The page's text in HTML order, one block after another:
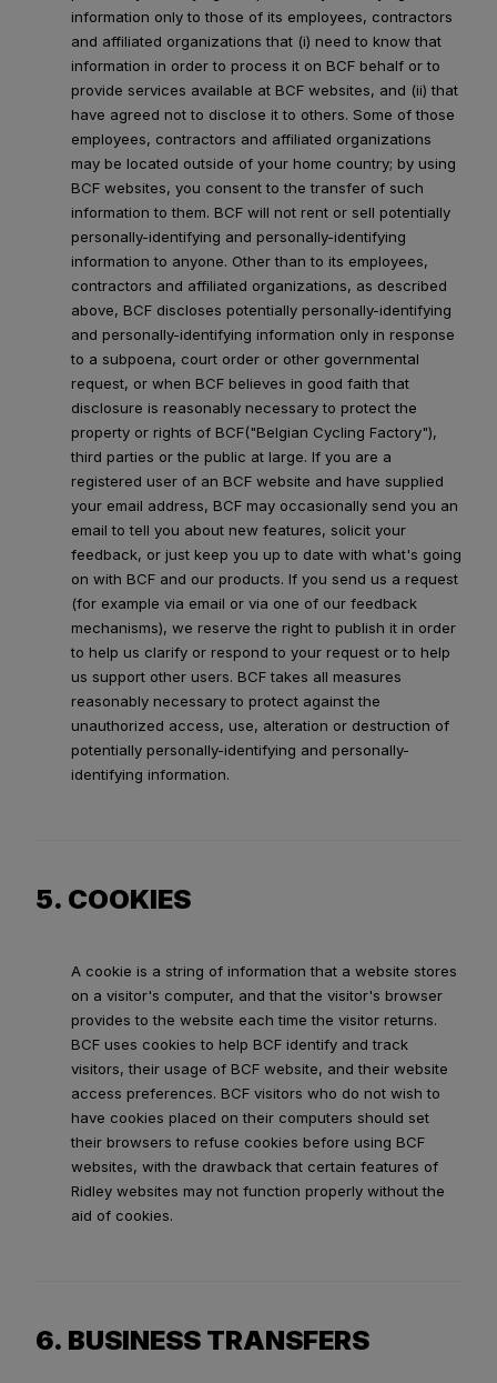
information only to those of its employees, contractors
and affiliated organizations that (i) need to know that
information in order to process it on BCF behalf or to
provide services available at BCF websites, and (ii) that
have agreed not to disclose it to others. Some of those
employees, contractors and affiliated organizations
may be located outside of your home country; by using
BCF websites, you consent to the transfer of such
information to them. BCF will not rent or sell potentially
personally-identifying and personally-identifying
information to anyone. Other than to its employees,
contractors and affiliated organizations, as described
above, BCF discloses potentially personally-identifying
and personally-identifying information only in response
to a subpoena, court order or other governmental
request, or when BCF believes in good faith that
disclosure is reasonably necessary to protect the
property or rights of BCF("Belgian Cycling Factory"),
third parties or the public at large. If you are a
registered user of an BCF website and have supplied
your email address, BCF may occasionally send you an
email to tell you about new features, solicit your
feedback, or just keep you up to date with what's going
on with BCF and our products. If you send us a request
(for example via email or via one of our feedback
mechanisms), we reserve the right to publish it in order
to help us clarify or respond to your request or to help
us support other users. BCF takes all measures
reasonably necessary to protect against the
unauthorized access, use, alteration or destruction of
potentially personally-identifying and personally-
identifying information.
5. COOKIES
A cookie is a string of information that a website stores
on a visitor's computer, and that the visitor's browser
provides to the website each time the visitor returns.
BCF uses cookies to help BCF identify and track
visitors, their usage of BCF website, and their website
access preferences. BCF visitors who do not wish to
have cookies placed on their computers should set
their browsers to refuse cookies before using BCF
websites, with the drawback that certain features of
Ridley websites may not function properly without the
aid of cookies.
6. BUSINESS TRANSFERS